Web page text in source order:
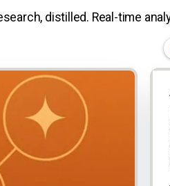
distilled. Real-time